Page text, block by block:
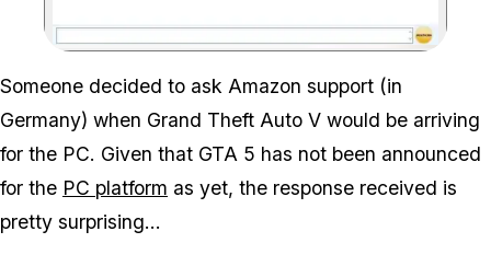
Zoom image:
Someone decided to ask Amazon support (in
Germany) when Grand Theft Auto V would be arriving
for the PC. Given that GTA 5 has not been announced
for the PC platform as yet, the response received is
pretty surprising...